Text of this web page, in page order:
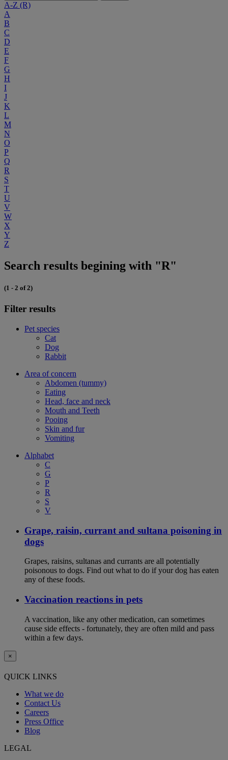
A-Z (R)
A
B
C
D
E
F
G
H
I
J
K
L
M
N
O
P
Q
R
S
T
U
V
W
X
Y
Z
Search results begining with "R"
(1 - 2 of 2)
Filter results
Pet species
Cat
Dog
Rabbit
Area of concern
Abdomen (tummy)
Eating
Head, face and neck
Mouth and Teeth
Pooing
Skin and fur
Vomiting
Alphabet
C
G
P
R
S
V
Grape, raisin, currant and sultana poisoning in
dogs
Grapes, raisins, sultanas and currants are all potentially
poisonous to dogs. Find out what to do if your dog has eaten
any of these foods.
Vaccination reactions in pets
A vaccination, like any other medication, can sometimes
cause side effects - fortunately, they are often mild and pass
within a few days.
×
QUICK LINKS
What we do
Contact Us
Careers
Press Office
Blog
LEGAL